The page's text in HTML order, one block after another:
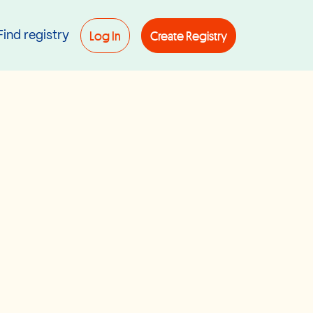
registry Log In Create Registry